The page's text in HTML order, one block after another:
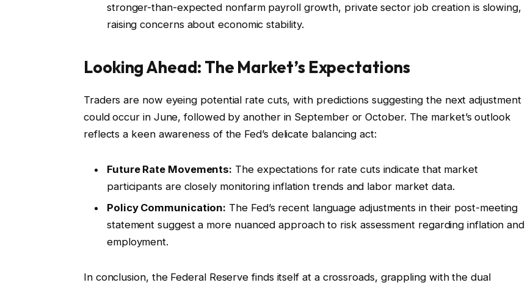
stronger-than-expected nonfarm payroll growth, private sector job creation is slowing,
raising concerns about economic stability.
Looking Ahead: The Market’s Expectations
Traders are now eyeing potential rate cuts, with predictions suggesting the next adjustment
could occur in June, followed by another in September or October. The market’s outlook
reflects a keen awareness of the Fed’s delicate balancing act:
Future Rate Movements: The expectations for rate cuts indicate that market
participants are closely monitoring inflation trends and labor market data.
Policy Communication: The Fed’s recent language adjustments in their post-meeting
statement suggest a more nuanced approach to risk assessment regarding inflation and
employment.
In conclusion, the Federal Reserve finds itself at a crossroads, grappling with the dual